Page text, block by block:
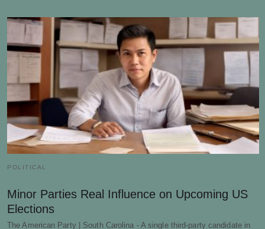
POLITICAL
Minor Parties Real Influence on Upcoming US
Elections
The American Party | South Carolina - A single third-party candidate in